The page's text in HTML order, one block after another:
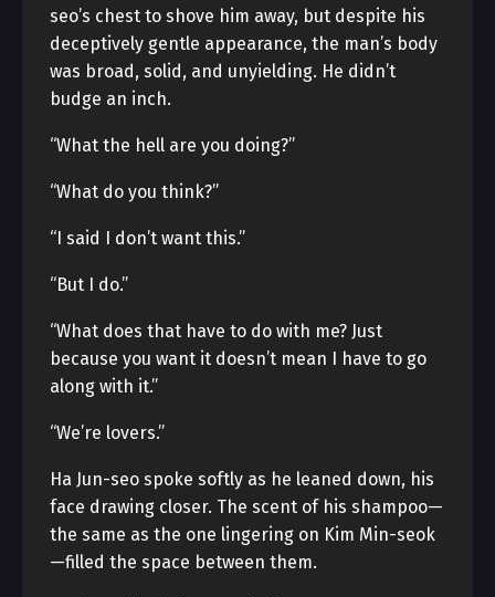
seo’s chest to shove him away, but despite his
deceptively gentle appearance, the man’s body
was broad, solid, and unyielding. He didn’t
budge an inch.
“What the hell are you doing?”
“What do you think?”
“I said I don’t want this.”
“But I do.”
“What does that have to do with me? Just
because you want it doesn’t mean I have to go
along with it.”
“We’re lovers.”
Ha Jun-seo spoke softly as he leaned down, his
face drawing closer. The scent of his shampoo—
the same as the one lingering on Kim Min-seok
—filled the space between them.